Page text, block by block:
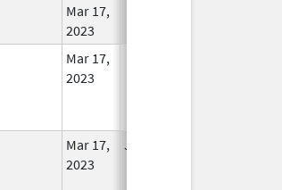
Mar 17,
2023
Mar 17,
2023
Mar 17,
2023
Jul 11, 2023